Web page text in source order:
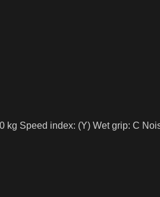
kg Speed index: (Y) Wet grip: C